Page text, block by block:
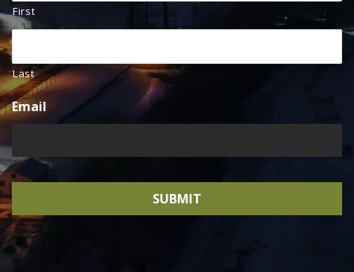
First
Last
Email